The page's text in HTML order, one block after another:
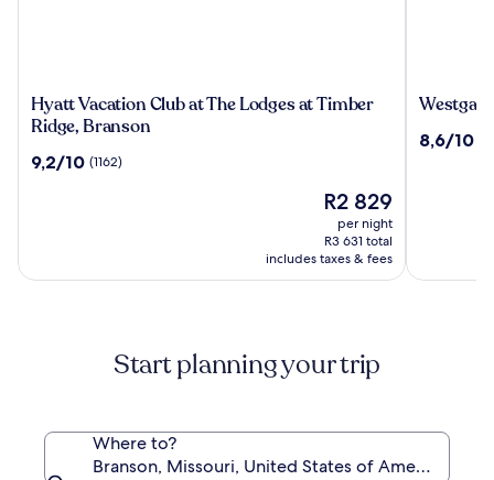
Hyatt
Vacation
at
Ridge,
Hyatt Vacation Club at The Lodges at Timber
Ridge, Branson
9.2
9,2/10 (1162)
The
price
is
R2 829
R2 829
per night
R3 631 total
includes taxes & fees
Westgate
Woods
8.6
8,6/10
Start planning your trip
Where to?
Branson, Missouri, United States of America